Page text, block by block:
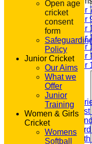
Under
Under
Under
Under
Under
Under
Under
All teams
TEAMS
T20 1st XI
Saturday
Saturday 1st
Saturday
Saturday 3rd
Saturday 4th
Open age
cricket
consent
form
Policy
Junior Cricket
Our Aims
What we
Offer
Junior
Training
Women & Girls
Cricket
Womens
Softball